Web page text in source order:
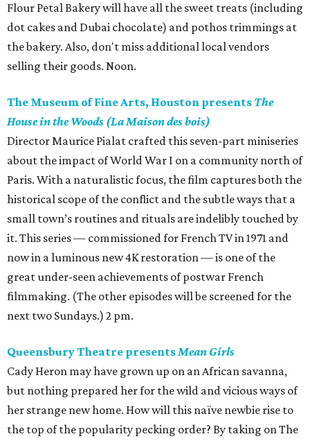
Flour Petal Bakery will have all the sweet treats (including
dot cakes and Dubai chocolate) and pothos trimmings at
the bakery. Also, don't miss additional local vendors
selling their goods. Noon.
The Museum of Fine Arts, Houston presents The
House in the Woods (La Maison des bois)
Director Maurice Pialat crafted this seven-part miniseries
about the impact of World War I on a community north of
Paris. With a naturalistic focus, the film captures both the
historical scope of the conflict and the subtle ways that a
small town’s routines and rituals are indelibly touched by
it. This series — commissioned for French TV in 1971 and
now in a luminous new 4K restoration — is one of the
great under-seen achievements of postwar French
filmmaking. (The other episodes will be screened for the
next two Sundays.) 2 pm.
Queensbury Theatre presentsMean Girls
Cady Heron may have grown up on an African savanna,
but nothing prepared her for the wild and vicious ways of
her strange new home. How will this naïve newbie rise to
the top of the popularity pecking order? By taking on The